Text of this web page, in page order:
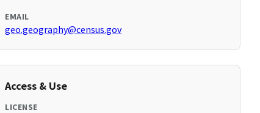
EMAIL
geo.geography@census.gov
Access & Use
LICENSE